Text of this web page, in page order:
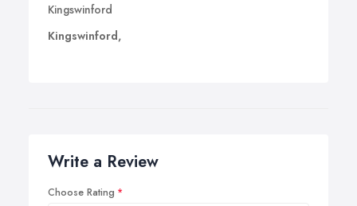
Kingswinford
Kingswinford,
Write a Review
Choose Rating